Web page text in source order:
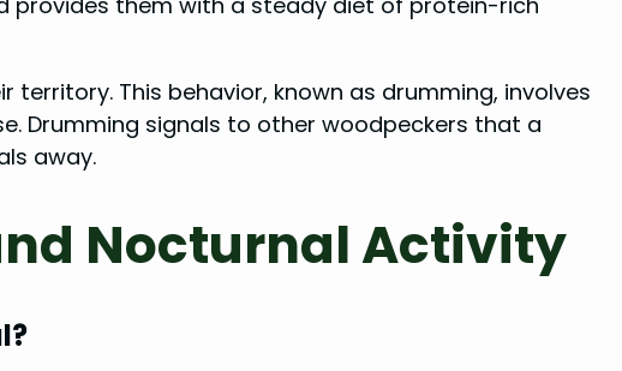
territory. This behavior, known as drumming, involves
Drumming signals to other woodpeckers that a
away.
Nocturnal Activity